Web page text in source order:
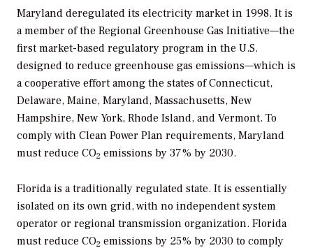
Maryland deregulated its electricity market in 1998. It is
a member of the Regional Greenhouse Gas Initiative—the
first market-based regulatory program in the U.S.
designed to reduce greenhouse gas emissions—which is
a cooperative effort among the states of Connecticut,
Delaware, Maine, Maryland, Massachusetts, New
Hampshire, New York, Rhode Island, and Vermont. To
comply with Clean Power Plan requirements, Maryland
must reduce CO2 emissions by 37% by 2030.
Florida is a traditionally regulated state. It is essentially
isolated on its own grid, with no independent system
operator or regional transmission organization. Florida
must reduce CO2 emissions by 25% by 2030 to comply